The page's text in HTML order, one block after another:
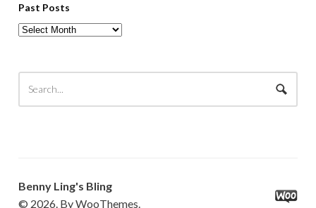
Past Posts
Past
Benny Ling's Bling
© 2026. By WooThemes.